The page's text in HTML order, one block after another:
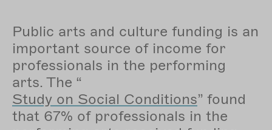
Public arts and culture funding is an
important source of income for
professionals in the performing
arts. The “
Study on Social Conditions” found
that 67% of professionals in the